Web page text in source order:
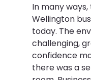
In many
Wellington
today. The
challenging,
confidence
there was a